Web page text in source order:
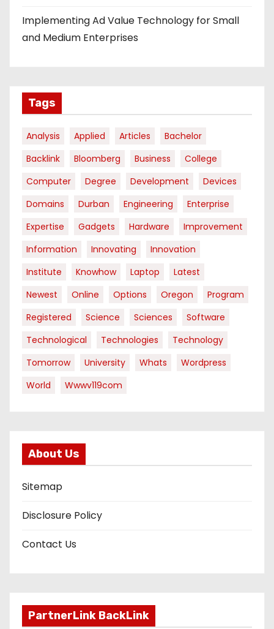
Implementing Ad Value Technology for Small
and Medium Enterprises
Tags
Analysis Applied Articles
Bachelor
Backlink
Bloomberg Business
College
Computer
Degree Development
Devices
Domains
Durban Engineering
Enterprise
Expertise
Gadgets Hardware
Improvement
Information
Innovating
Innovation
Institute
Knowhow Laptop
Latest
Newest
Online Options Oregon
Program
Registered
Science Sciences
Software
Technological
Technologies
Technology
Tomorrow
University Whats
Wordpress
World
Wwwv119com
About Us
Sitemap
Disclosure Policy
Contact Us
PartnerLink BackLink